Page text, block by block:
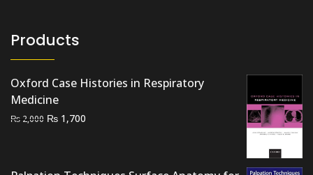
Products
Oxford Case Histories in Respiratory
Medicine
₨ 2,000 Original
₨ 1,700